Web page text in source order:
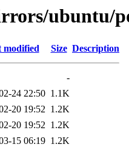
ubuntu/
modified Size Description
-
24 22:50 1.1K
20 19:52 1.2K
20 19:52 1.2K
15 06:19 1.2K